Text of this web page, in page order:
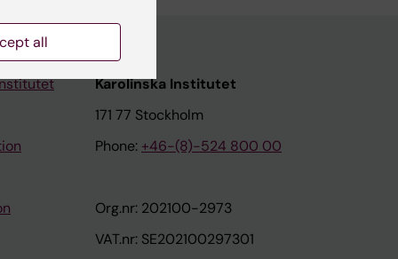
Karolinska Institutet
171 77 Stockholm
Phone: +46-(8)-524 800 00
Org.nr: 202100-2973
VAT.nr: SE202100297301
all